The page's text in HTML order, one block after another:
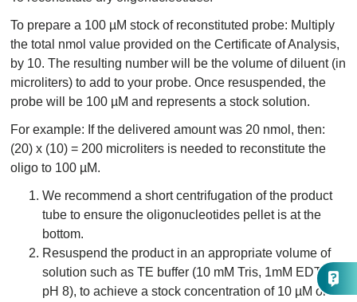
To prepare a 100 µM stock of reconstituted probe: Multiply
the total nmol value provided on the Certificate of Analysis,
by 10. The resulting number will be the volume of diluent (in
microliters) to add to your probe. Once resuspended, the
probe will be 100 µM and represents a stock solution.
For example: If the delivered amount was 20 nmol, then:
(20) x (10) = 200 microliters is needed to reconstitute the
oligo to 100 µM.
We recommend a short centrifugation of the product
tube to ensure the oligonucleotides pellet is at the
bottom.
Resuspend the product in an appropriate volume of
solution such as TE buffer (10 mM Tris, 1mM EDTA,
pH 8), to achieve a stock concentration of 10 µM or